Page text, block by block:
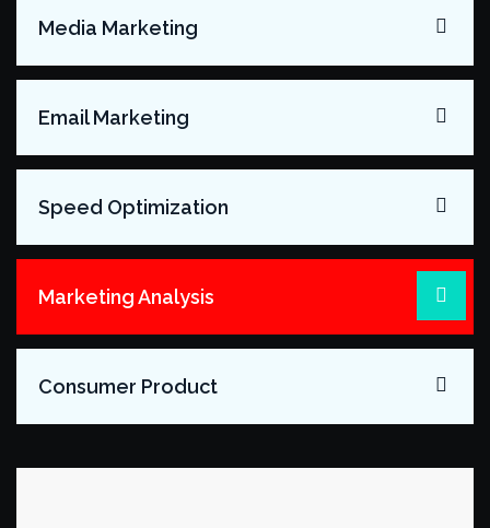
Media Marketing
Email Marketing
Speed Optimization
Marketing Analysis
Consumer Product